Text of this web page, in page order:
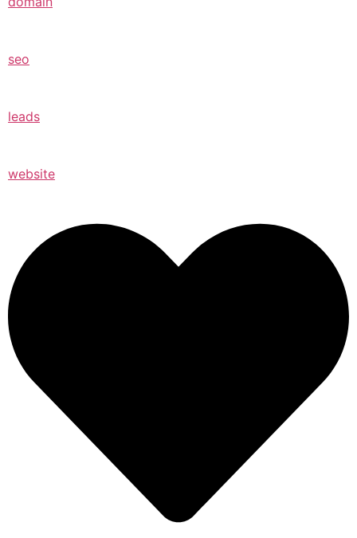
seo
leads
website